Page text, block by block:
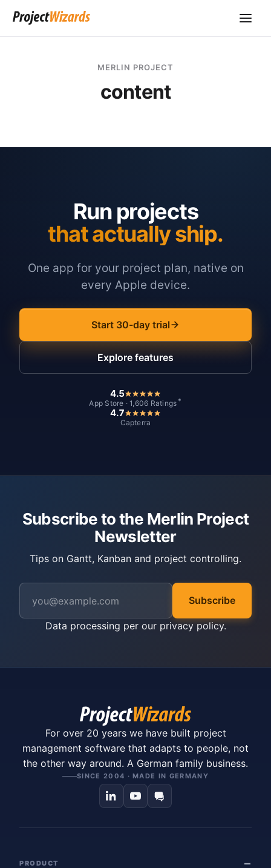
MERLIN PROJECT
content
Run projects
that actually ship.
One app for your project plan, native on
every Apple device.
Start 30-day trial
Explore features
4.5
App Store · 1,606 Ratings *
4.7
Capterra
Subscribe to the Merlin Project
Newsletter
Tips on Gantt, Kanban and project controlling.
Subscribe
Data processing per our privacy policy.
For over 20 years we have built project
management software that adapts to people, not
the other way around. A German family business.
SINCE 2004 · MADE IN GERMANY
PRODUCT